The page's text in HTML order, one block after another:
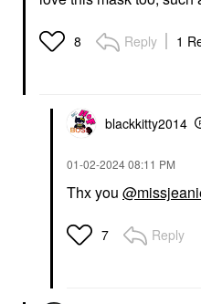
8 Reply 1
blackkitty2014
‎01-02-202408:11 PM
Thx you
7 Reply